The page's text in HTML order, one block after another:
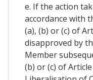
e. If the action
accordance with
(a), (b) or (c) of
disapproved by
Member
(b) or (c) of